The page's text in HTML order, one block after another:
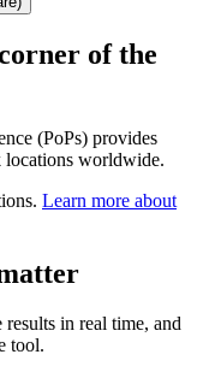
of the
(PoPs) provides
locations worldwide.
Learn more about
in real time, and
tool.